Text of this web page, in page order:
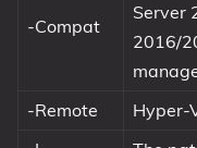
-Compat
Server
2016/
-Remote Hyper-